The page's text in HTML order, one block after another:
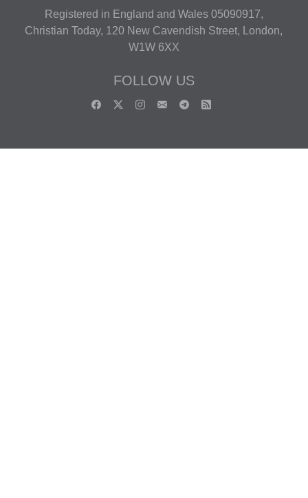
Registered in England and Wales 05090917,
Christian Today, 120 New Cavendish Street, London,
W1W 6XX
FOLLOW US